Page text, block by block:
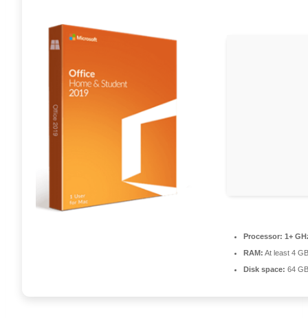
Processor: 1+
RAM: At least 4 GB
Disk space: 64